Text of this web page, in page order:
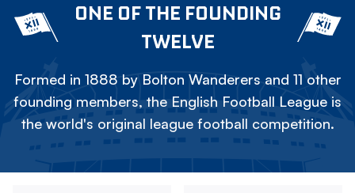
ONE OF THE FOUNDING
TWELVE
Formed in 1888 by Bolton Wanderers and 11 other
founding members, the English Football League is
the world's original league football competition.